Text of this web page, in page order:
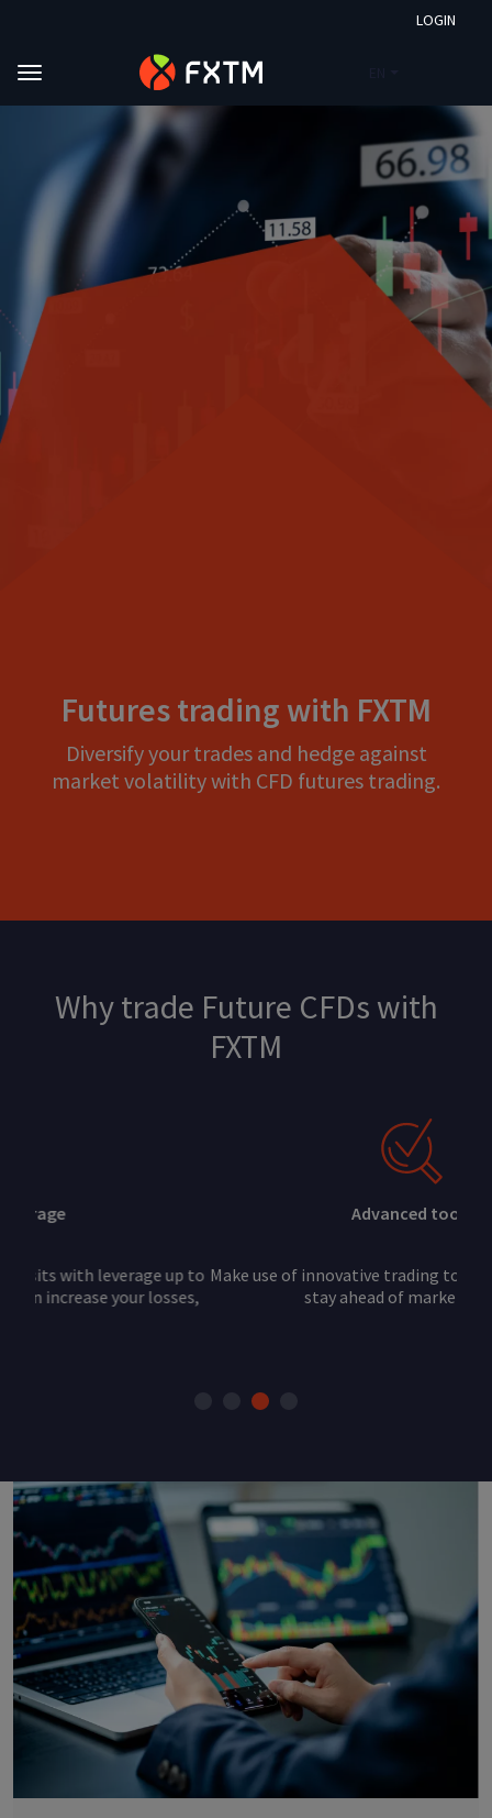
LOGIN
Skip to main content
Futures trading with FXTM
Diversify your trades and hedge against
market volatility with CFD futures trading.
Why trade Future CFDs with
FXTM
Make use of innovative trading tools and indicators to
stay ahead of market trends.